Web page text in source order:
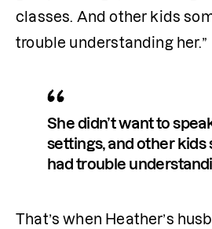
classes. And other kids
trouble understanding her.”
She didn’t want to
settings, and other
had trouble
That’s when Heather’s